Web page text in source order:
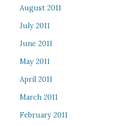
August 2011
July 2011
June 2011
May 2011
April 2011
March 2011
February 2011